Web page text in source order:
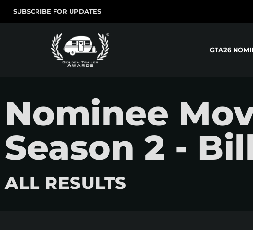
SUBSCRIBE FOR UPDATES
GTA26
Nominee
Season 2 -
ALL RESULTS